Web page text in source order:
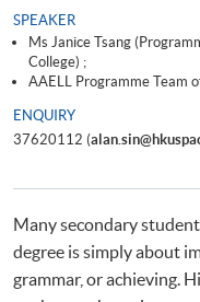
SPEAKER
Ms Janice Tsang
College) ;
AAELL Programme Team
ENQUIRY
37620112 (
Many secondary
degree is simply about
grammar, or achieving.